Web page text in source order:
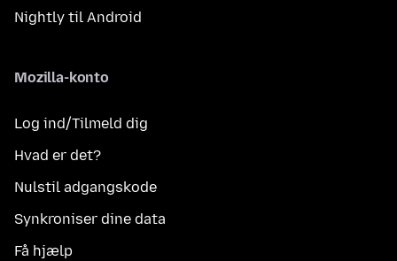
Nightly til Android
Mozilla-konto
Log ind/Tilmeld dig
Hvad er det?
Nulstil adgangskode
Synkroniser dine data
Få hjælp